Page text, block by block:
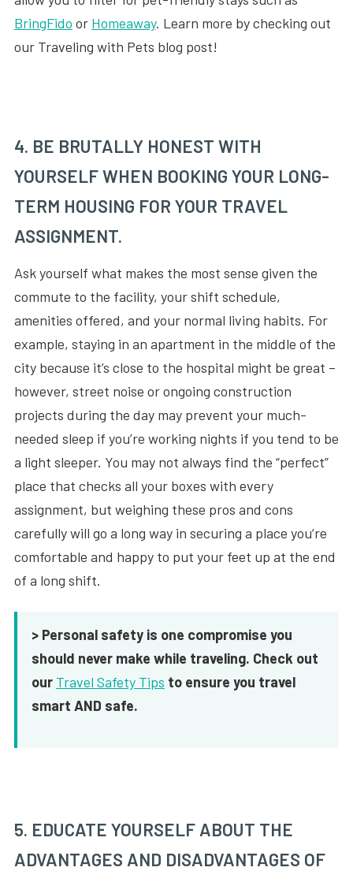
BringFido or Homeaway. Learn more by checking out
our Traveling with Pets blog post!
4. BE BRUTALLY HONEST WITH
YOURSELF WHEN BOOKING YOUR LONG-
TERM HOUSING FOR YOUR TRAVEL
ASSIGNMENT.
Ask yourself what makes the most sense given the
commute to the facility, your shift schedule,
amenities offered, and your normal living habits. For
example, staying in an apartment in the middle of the
city because it’s close to the hospital might be great –
however, street noise or ongoing construction
projects during the day may prevent your much-
needed sleep if you’re working nights if you tend to be
a light sleeper. You may not always find the “perfect”
place that checks all your boxes with every
assignment, but weighing these pros and cons
carefully will go a long way in securing a place you’re
comfortable and happy to put your feet up at the end
of a long shift.
> Personal safety is one compromise you
should never make while traveling. Check out
our Travel Safety Tips to ensure you travel
smart AND safe.
5. EDUCATE YOURSELF ABOUT THE
ADVANTAGES AND DISADVANTAGES OF